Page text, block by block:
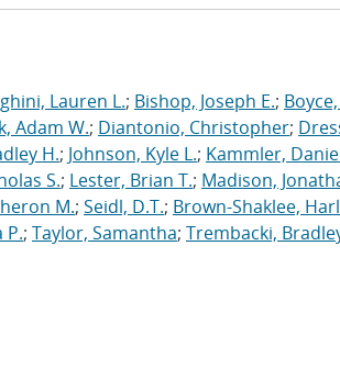
Lauren L.; Bishop, Joseph E.;
Adam W.; Diantonio, Christopher;
H.; Johnson, Kyle L.; Kammler,
S.; Lester, Brian T.; Madison,
M.; Seidl, D.T.; Brown-Shaklee,
P.; Taylor, Samantha; Trembacki,